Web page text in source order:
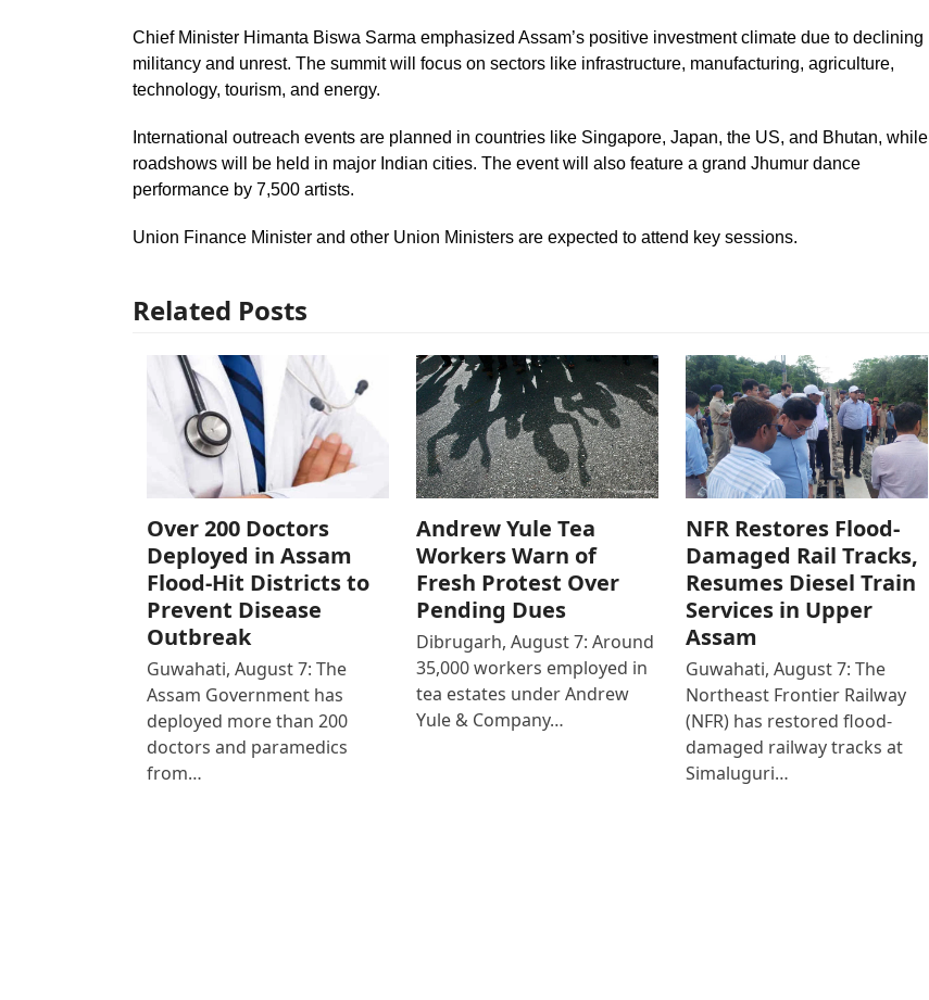
Chief Minister Himanta Biswa Sarma emphasized Assam’s positive investment climate due to declining
militancy and unrest. The summit will focus on sectors like infrastructure, manufacturing, agriculture,
technology, tourism, and energy.
International outreach events are planned in countries like Singapore, Japan, the US, and Bhutan, while
roadshows will be held in major Indian cities. The event will also feature a grand Jhumur dance
performance by 7,500 artists.
Union Finance Minister and other Union Ministers are expected to attend key sessions.
Related Posts
Over 200 Doctors
Deployed in Assam
Flood-Hit Districts to
Prevent Disease
Outbreak
Guwahati, August 7: The
Assam Government has
deployed more than 200
doctors and paramedics
from…
Andrew Yule Tea
Workers Warn of
Fresh Protest Over
Pending Dues
Dibrugarh, August 7: Around
35,000 workers employed in
tea estates under Andrew
Yule & Company…
NFR Restores Flood-
Damaged Rail Tracks,
Resumes Diesel Train
Services in Upper
Assam
Guwahati, August 7: The
Northeast Frontier Railway
(NFR) has restored flood-
damaged railway tracks at
Simaluguri…